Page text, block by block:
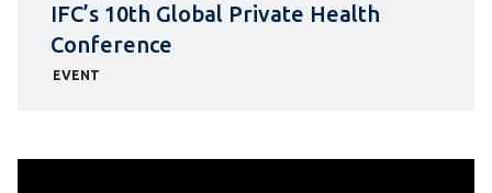
IFC’s 10th Global Private Health
Conference
EVENT